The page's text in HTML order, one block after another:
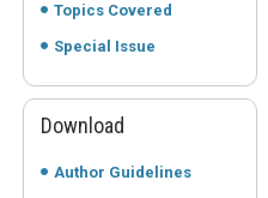
Topics Covered
Special Issue
Download
Author Guidelines